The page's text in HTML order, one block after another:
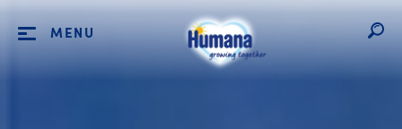
MENU